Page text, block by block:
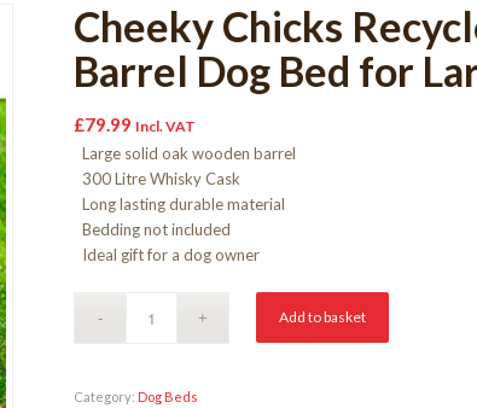
Cheeky Chicks
Barrel Dog Bed for
£79.99 Incl. VAT
Large solid oak wooden barrel
300 Litre Whisky Cask
Long lasting durable material
Bedding not included
Ideal gift for a dog owner
Add to basket
Category: Dog Beds